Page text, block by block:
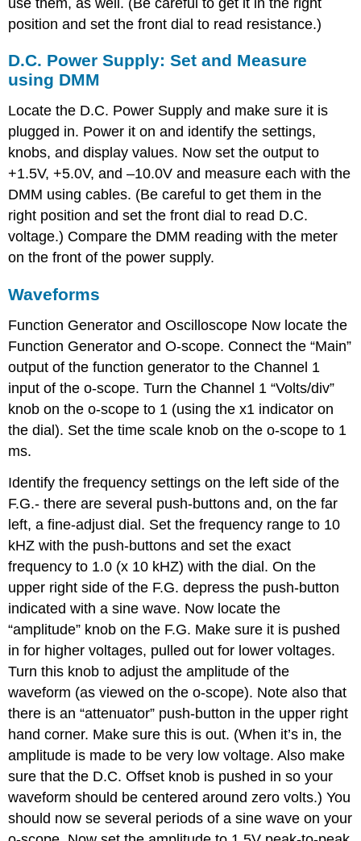
position and set the front dial to read resistance.)
D.C. Power Supply: Set and Measure
using DMM
Locate the D.C. Power Supply and make sure it is
plugged in. Power it on and identify the settings,
knobs, and display values. Now set the output to
+1.5V, +5.0V, and –10.0V and measure each with the
DMM using cables. (Be careful to get them in the
right position and set the front dial to read D.C.
voltage.) Compare the DMM reading with the meter
on the front of the power supply.
Waveforms
Function Generator and Oscilloscope Now locate the
Function Generator and O-scope. Connect the “Main”
output of the function generator to the Channel 1
input of the o-scope. Turn the Channel 1 “Volts/div”
knob on the o-scope to 1 (using the x1 indicator on
the dial). Set the time scale knob on the o-scope to 1
ms.
Identify the frequency settings on the left side of the
F.G.- there are several push-buttons and, on the far
left, a fine-adjust dial. Set the frequency range to 10
kHZ with the push-buttons and set the exact
frequency to 1.0 (x 10 kHZ) with the dial. On the
upper right side of the F.G. depress the push-button
indicated with a sine wave. Now locate the
“amplitude” knob on the F.G. Make sure it is pushed
in for higher voltages, pulled out for lower voltages.
Turn this knob to adjust the amplitude of the
waveform (as viewed on the o-scope). Note also that
there is an “attenuator” push-button in the upper right
hand corner. Make sure this is out. (When it’s in, the
amplitude is made to be very low voltage. Also make
sure that the D.C. Offset knob is pushed in so your
waveform should be centered around zero volts.) You
should now se several periods of a sine wave on your